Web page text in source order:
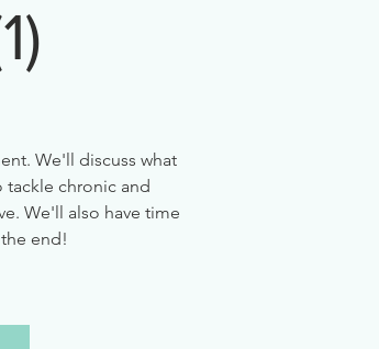
We'll discuss what
tackle chronic and
We'll also have time
end!